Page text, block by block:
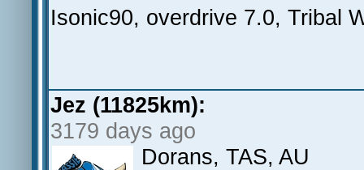
Isonic90, overdrive 7.0, Tribal
Jez (11825km):
3179 days ago
Dorans, TAS, AU